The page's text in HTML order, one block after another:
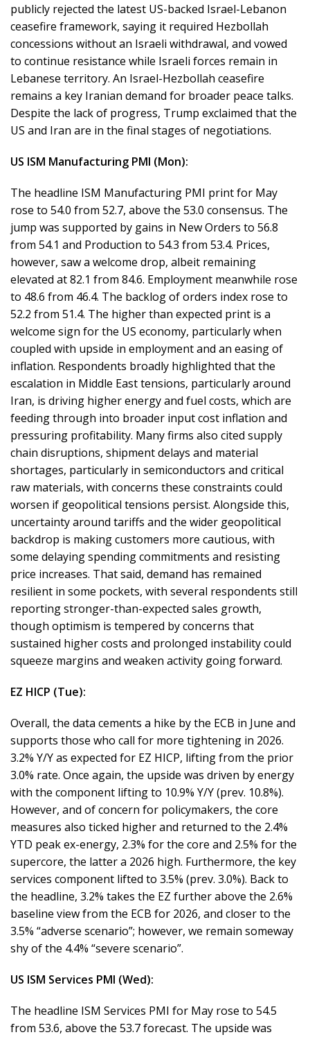
publicly rejected the latest US-backed Israel-Lebanon
ceasefire framework, saying it required Hezbollah
concessions without an Israeli withdrawal, and vowed
to continue resistance while Israeli forces remain in
Lebanese territory. An Israel-Hezbollah ceasefire
remains a key Iranian demand for broader peace talks.
Despite the lack of progress, Trump exclaimed that the
US and Iran are in the final stages of negotiations.
US ISM Manufacturing PMI (Mon):
The headline ISM Manufacturing PMI print for May
rose to 54.0 from 52.7, above the 53.0 consensus. The
jump was supported by gains in New Orders to 56.8
from 54.1 and Production to 54.3 from 53.4. Prices,
however, saw a welcome drop, albeit remaining
elevated at 82.1 from 84.6. Employment meanwhile rose
to 48.6 from 46.4. The backlog of orders index rose to
52.2 from 51.4. The higher than expected print is a
welcome sign for the US economy, particularly when
coupled with upside in employment and an easing of
inflation. Respondents broadly highlighted that the
escalation in Middle East tensions, particularly around
Iran, is driving higher energy and fuel costs, which are
feeding through into broader input cost inflation and
pressuring profitability. Many firms also cited supply
chain disruptions, shipment delays and material
shortages, particularly in semiconductors and critical
raw materials, with concerns these constraints could
worsen if geopolitical tensions persist. Alongside this,
uncertainty around tariffs and the wider geopolitical
backdrop is making customers more cautious, with
some delaying spending commitments and resisting
price increases. That said, demand has remained
resilient in some pockets, with several respondents still
reporting stronger-than-expected sales growth,
though optimism is tempered by concerns that
sustained higher costs and prolonged instability could
squeeze margins and weaken activity going forward.
EZ HICP (Tue):
Overall, the data cements a hike by the ECB in June and
supports those who call for more tightening in 2026.
3.2% Y/Y as expected for EZ HICP, lifting from the prior
3.0% rate. Once again, the upside was driven by energy
with the component lifting to 10.9% Y/Y (prev. 10.8%).
However, and of concern for policymakers, the core
measures also ticked higher and returned to the 2.4%
YTD peak ex-energy, 2.3% for the core and 2.5% for the
supercore, the latter a 2026 high. Furthermore, the key
services component lifted to 3.5% (prev. 3.0%). Back to
the headline, 3.2% takes the EZ further above the 2.6%
baseline view from the ECB for 2026, and closer to the
3.5% “adverse scenario”; however, we remain someway
shy of the 4.4% “severe scenario”.
US ISM Services PMI (Wed):
The headline ISM Services PMI for May rose to 54.5
from 53.6, above the 53.7 forecast. The upside was